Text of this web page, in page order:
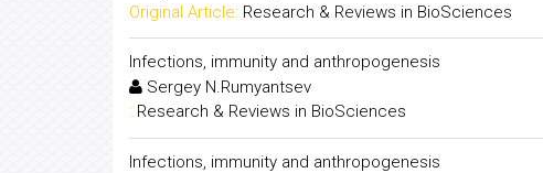
Original Article: Research & Reviews in BioSciences
Infections, immunity and anthropogenesis
Sergey N.Rumyantsev
: Research & Reviews in BioSciences
Infections, immunity and anthropogenesis